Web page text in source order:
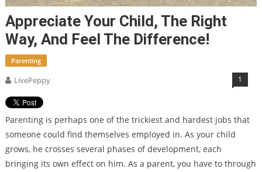
Appreciate Your Child, The Right
Way, And Feel The Difference!
Parenting
LivePeppy 1
Parenting is perhaps one of the trickiest and hardest jobs that
someone could find themselves employed in. As your child
grows, he crosses several phases of development, each
bringing its own effect on him. As a parent, you have to through